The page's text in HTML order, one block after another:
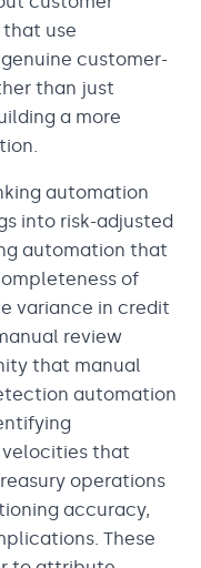
use
customer-
than just
a more
automation
into risk-adjusted
automation that
of
variance in credit
review
that manual
automation
that
operations
accuracy,
These